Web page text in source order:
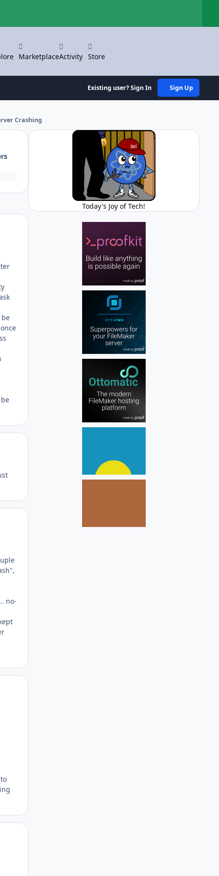
MarketplaceActivity Store
Existing user? Sign In Sign Up
Crashing
no-
Today's Joy of Tech!